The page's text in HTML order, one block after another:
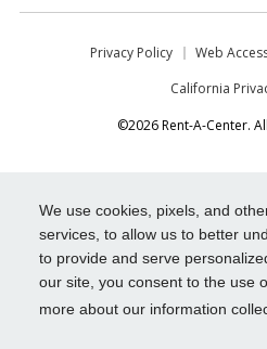
We use cookies, pixels, and
services, to allow us to better
to provide and serve
our site, you consent to the use
more about our information
Privacy Policy Web
California
©2026 Rent-A-Center.